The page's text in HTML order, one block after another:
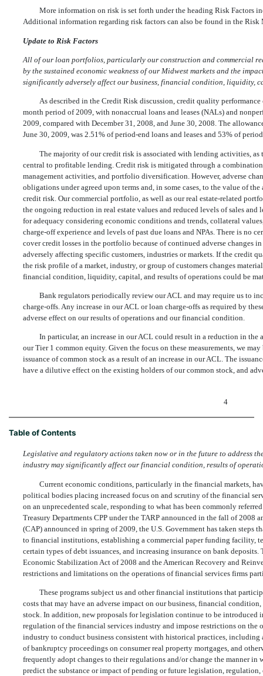
More information on risk is set forth under the heading Risk Factors
Additional information regarding risk factors can also be found in the Risk
Update to Risk Factors
All of our loan portfolios, particularly our construction and commercial
by the sustained economic weakness of our Midwest markets and the
significantly adversely affect our business, financial condition, liquidity,
As described in the Credit Risk discussion, credit quality
month period of 2009, with nonaccrual loans and leases (NALs) and
2009, compared with December 31, 2008, and June 30, 2008. The
June 30, 2009, was 2.51% of period-end loans and leases and 53% of
The majority of our credit risk is associated with lending activities, as
central to profitable lending. Credit risk is mitigated through a
management activities, and portfolio diversification. However, adverse
obligations under agreed upon terms and, in some cases, to the value of
credit risk. Our commercial portfolio, as well as our real estate-related
the ongoing reduction in real estate values and reduced levels of sales
for adequacy considering economic conditions and trends, collateral
charge-off experience and levels of past due loans and NPAs. There is no
cover credit losses in the portfolio because of continued adverse changes
adversely affecting specific customers, industries or markets. If the credit
the risk profile of a market, industry, or group of customers changes
financial condition, liquidity, capital, and results of operations could be
Bank regulators periodically review our ACL and may require us to
charge-offs. Any increase in our ACL or loan charge-offs as required by
adverse effect on our results of operations and our financial condition.
In particular, an increase in our ACL could result in a reduction in
our Tier 1 common equity. Given the focus on these measurements, we
issuance of common stock as a result of an increase in our ACL. The
have a dilutive effect on the existing holders of our common stock, and
4
Table of Contents
Legislative and regulatory actions taken now or in the future to address
industry may significantly affect our financial condition, results of
Current economic conditions, particularly in the financial markets,
political bodies placing increased focus on and scrutiny of the financial
on an unprecedented scale, responding to what has been commonly
Treasury Departments CPP under the TARP announced in the fall of 2008
(CAP) announced in spring of 2009, the U.S. Government has taken
to financial institutions, establishing a commercial paper funding facility,
certain types of debt issuances, and increasing insurance on bank deposits.
Economic Stabilization Act of 2008 and the American Recovery and
restrictions and limitations on the operations of financial services firms
These programs subject us and other financial institutions that
costs that may have an adverse impact on our business, financial
stock. In addition, new proposals for legislation continue to be introduced
regulation of the financial services industry and impose restrictions on
industry to conduct business consistent with historical practices, including
of bankruptcy proceedings on consumer real property mortgages, and
frequently adopt changes to their regulations and/or change the manner
predict the substance or impact of pending or future legislation,